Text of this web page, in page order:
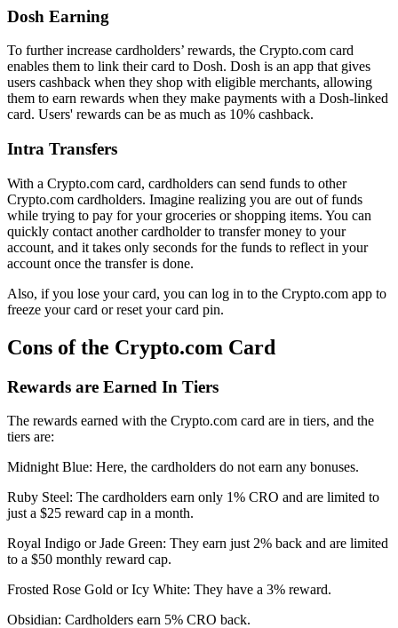
Dosh Earning
To further increase cardholders’ rewards, the Crypto.com card
enables them to link their card to Dosh. Dosh is an app that gives
users cashback when they shop with eligible merchants, allowing
them to earn rewards when they make payments with a Dosh-linked
card. Users' rewards can be as much as 10% cashback.
Intra Transfers
With a Crypto.com card, cardholders can send funds to other
Crypto.com cardholders. Imagine realizing you are out of funds
while trying to pay for your groceries or shopping items. You can
quickly contact another cardholder to transfer money to your
account, and it takes only seconds for the funds to reflect in your
account once the transfer is done.
Also, if you lose your card, you can log in to the Crypto.com app to
freeze your card or reset your card pin.
Cons of the Crypto.com Card
Rewards are Earned In Tiers
The rewards earned with the Crypto.com card are in tiers, and the
tiers are:
Midnight Blue: Here, the cardholders do not earn any bonuses.
Ruby Steel: The cardholders earn only 1% CRO and are limited to
just a $25 reward cap in a month.
Royal Indigo or Jade Green: They earn just 2% back and are limited
to a $50 monthly reward cap.
Frosted Rose Gold or Icy White: They have a 3% reward.
Obsidian: Cardholders earn 5% CRO back.